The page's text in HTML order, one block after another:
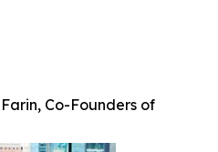
Co-Founders of